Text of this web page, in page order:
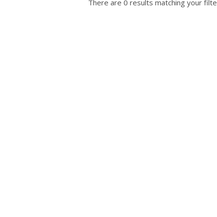
There are 0 results matching your